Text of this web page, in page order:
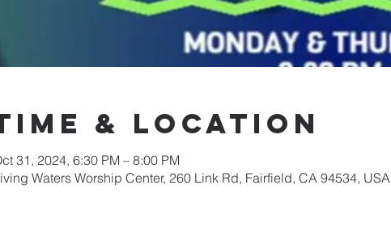
& Location
31, 2024, 6:30 PM – 8:00 PM
Waters Worship Center, 260 Link Rd, Fairfield, CA 94534, USA